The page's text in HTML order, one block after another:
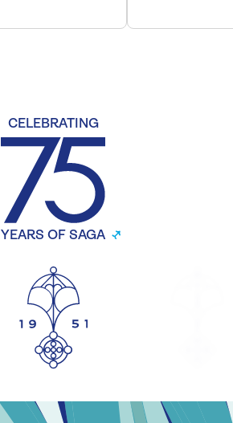
CELEBRATING
YEARS OF SAGA